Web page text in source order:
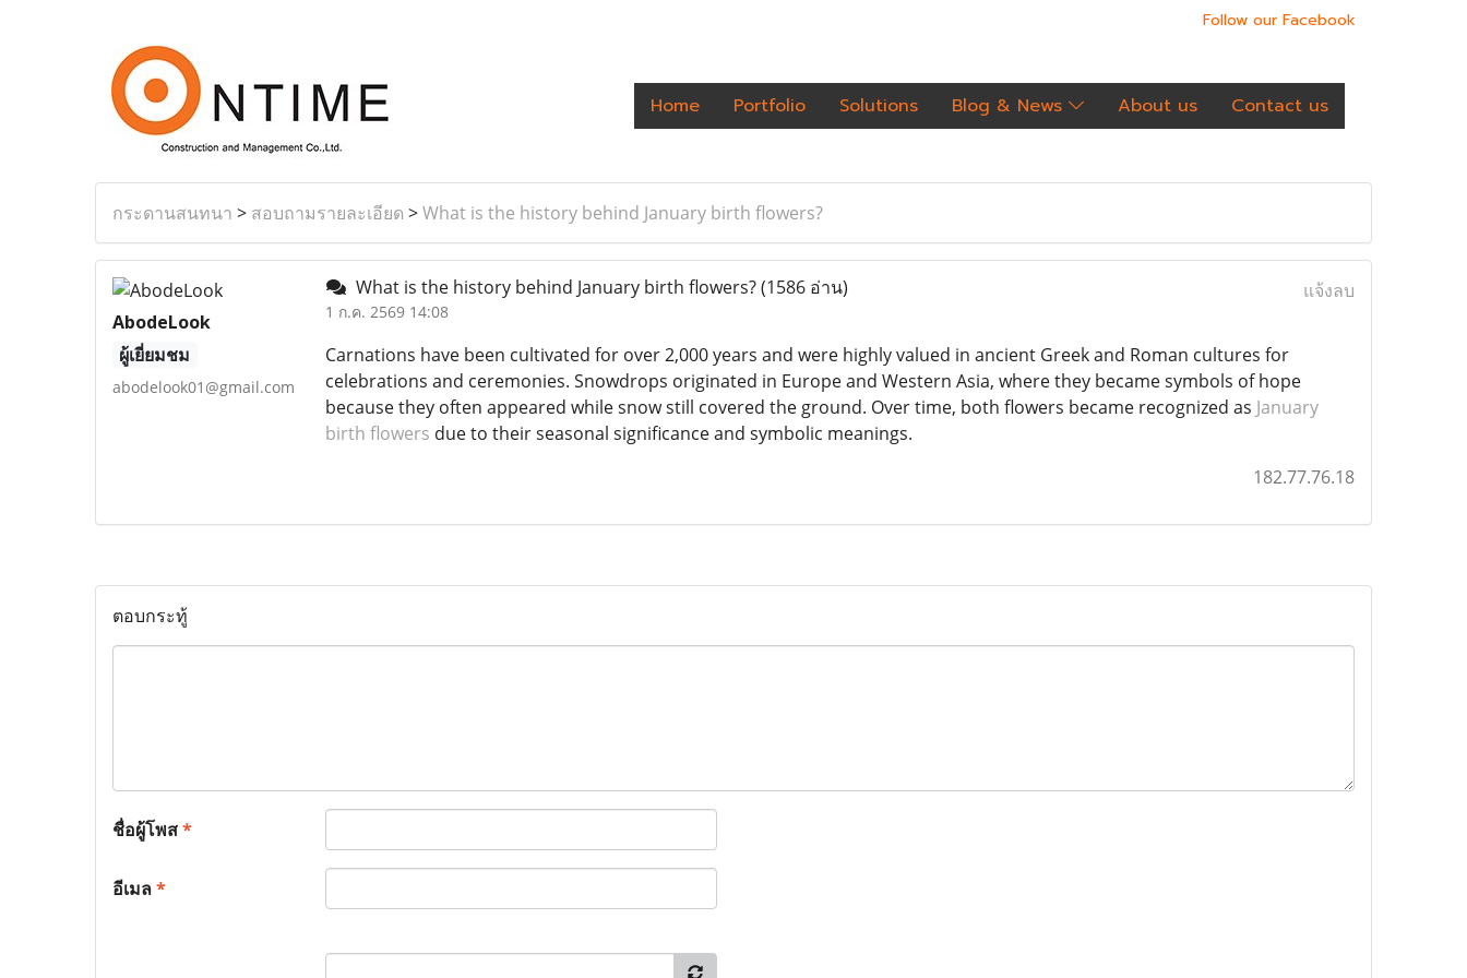
Follow our Facebook
Home Portfolio Solutions Blog & News About us Contact us
กระดานสนทนา > สอบถามรายละเอียด >What is the history behind January birth flowers?
AbodeLook
ผู้เยี่ยมชม
abodelook01@gmail.com
What is the history behind January birth flowers?(1586 อ่าน)
1 ก.ค. 2569 14:08
แจ้งลบ
Carnations have been cultivated for over 2,000 years and were highly valued in ancient Greek and Roman cultures for
celebrations and ceremonies. Snowdrops originated in Europe and Western Asia, where they became symbols of hope
because they often appeared while snow still covered the ground. Over time, both flowers became recognized as January
birth flowers due to their seasonal significance and symbolic meanings.
182.77.76.18
ตอบกระทู้
ชื่อผู้โพส*
อีเมล*